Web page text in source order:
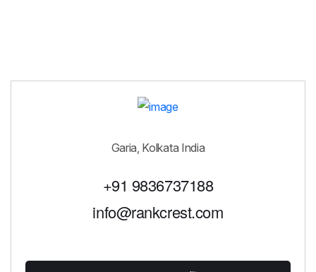
Garia, Kolkata India
+91 9836737188
info@rankcrest.com